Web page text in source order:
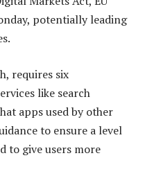
potentially leading
requires six
like search
apps used by other
to ensure a level
to give users more